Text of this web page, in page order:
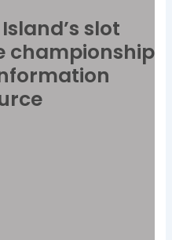
slot
championship